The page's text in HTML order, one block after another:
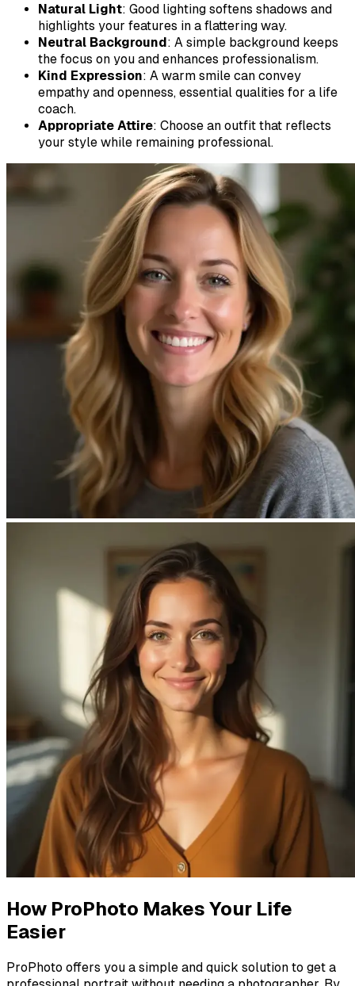
Natural Light: Good lighting softens shadows and
highlights your features in a flattering way.
Neutral Background: A simple background keeps
the focus on you and enhances professionalism.
Kind Expression: A warm smile can convey
empathy and openness, essential qualities for a life
coach.
Appropriate Attire: Choose an outfit that reflects
your style while remaining professional.
How ProPhoto Makes Your Life
Easier
ProPhoto offers you a simple and quick solution to get a